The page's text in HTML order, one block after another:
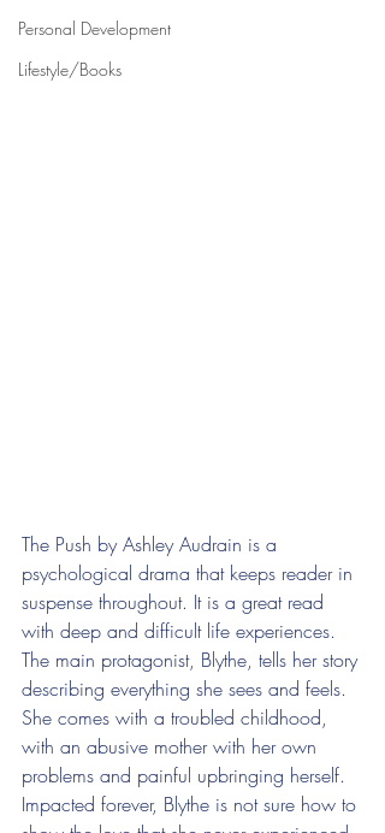
Personal Development
Lifestyle/Books
The Push by Ashley Audrain is a
psychological drama that keeps reader in
suspense throughout. It is a great read
with deep and difficult life experiences.
The main protagonist, Blythe, tells her story
describing everything she sees and feels.
She comes with a troubled childhood,
with an abusive mother with her own
problems and painful upbringing herself.
Impacted forever, Blythe is not sure how to